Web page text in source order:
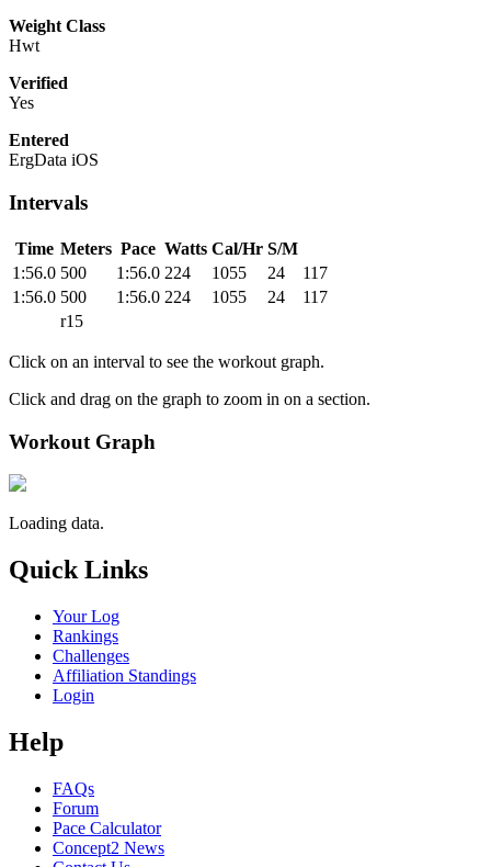
Weight Class
Hwt
Verified
Yes
Entered
ErgData iOS
Intervals
Time Meters Pace Watts Cal/Hr S/M
1:56.0 500 1:56.0 224 1055 24
117
1:56.0 500 1:56.0 224 1055 24
117
r15
Click on an interval to see the workout graph.
Click and drag on the graph to zoom in on a section.
Workout Graph
Loading data.
Quick Links
Your Log
Rankings
Challenges
Affiliation Standings
Login
Help
FAQs
Forum
Pace Calculator
Concept2 News